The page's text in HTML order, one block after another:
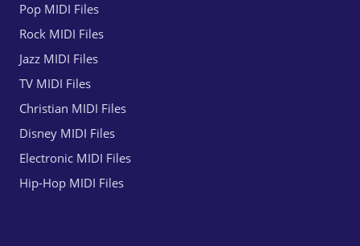
Pop MIDI Files
Rock MIDI Files
Jazz MIDI Files
TV MIDI Files
Christian MIDI Files
Disney MIDI Files
Electronic MIDI Files
Hip-Hop MIDI Files